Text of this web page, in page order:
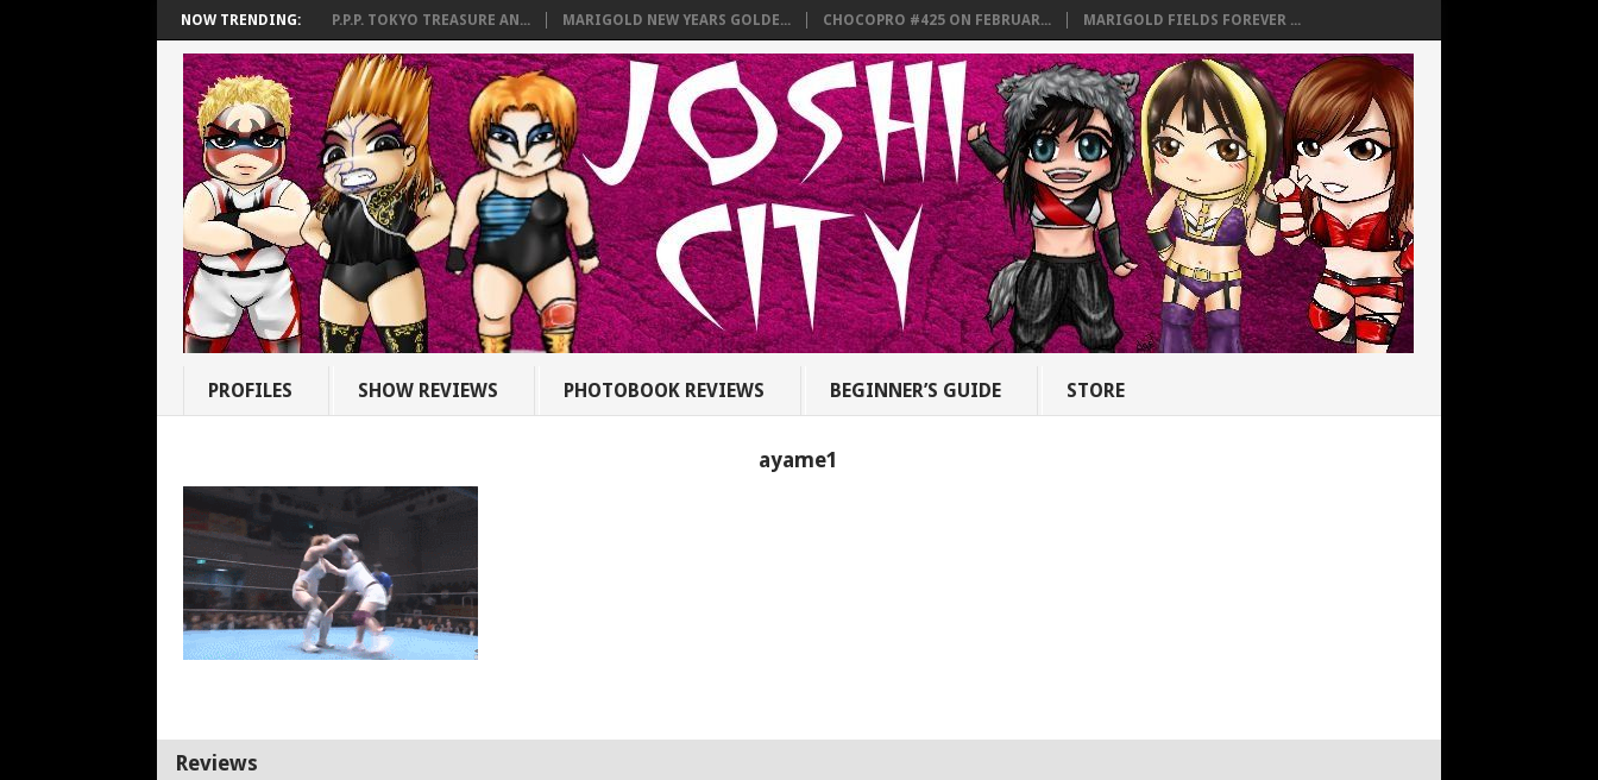
NOW TRENDING: P.P.P. TOKYO TREASURE AN... MARIGOLD NEW YEARS GOLDE... CHOCOPRO #425 ON FEBRUAR... MARIGOLD FIELDS FOREVER ...
PROFILES SHOW REVIEWS PHOTOBOOK REVIEWS BEGINNER’S GUIDE STORE
ayame1
Reviews